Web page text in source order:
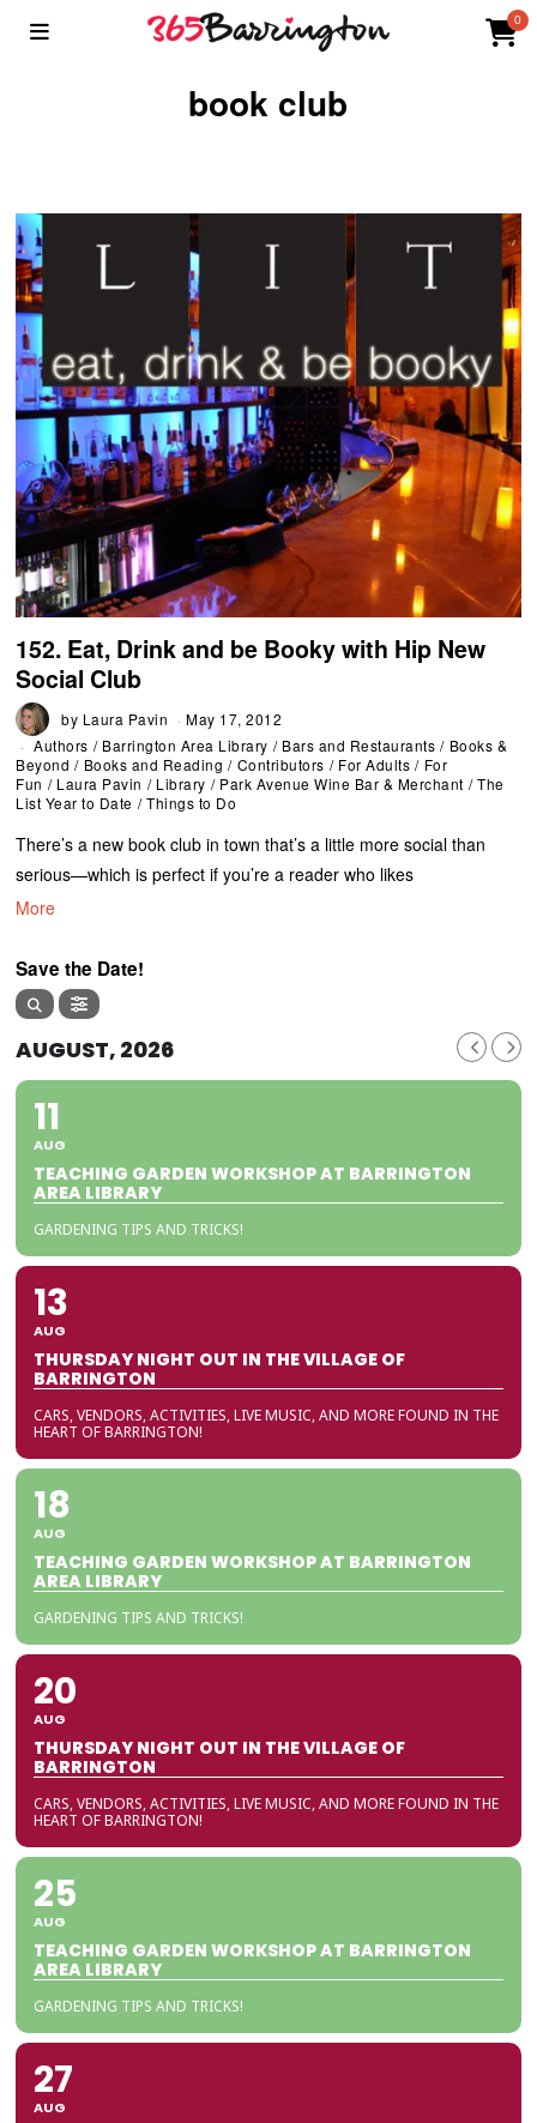
0
book club
152. Eat, Drink and be Booky with Hip New
Social Club
by Laura Pavin
May 17, 2012
Authors / Barrington Area Library / Bars and Restaurants / Books &
Beyond / Books and Reading / Contributors / For Adults / For
Fun / Laura Pavin / Library / Park Avenue Wine Bar & Merchant / The
List Year to Date / Things to Do
There’s a new book club in town that’s a little more social than
serious—which is perfect if you’re a reader who likes
More
Save the Date!
AUGUST, 2026
11
AUG
TEACHING GARDEN WORKSHOP AT BARRINGTON
AREA LIBRARY
GARDENING TIPS AND TRICKS!
13
AUG
THURSDAY NIGHT OUT IN THE VILLAGE OF
BARRINGTON
CARS, VENDORS, ACTIVITIES, LIVE MUSIC, AND MORE FOUND IN THE
HEART OF BARRINGTON!
18
AUG
TEACHING GARDEN WORKSHOP AT BARRINGTON
AREA LIBRARY
GARDENING TIPS AND TRICKS!
20
AUG
THURSDAY NIGHT OUT IN THE VILLAGE OF
BARRINGTON
CARS, VENDORS, ACTIVITIES, LIVE MUSIC, AND MORE FOUND IN THE
HEART OF BARRINGTON!
25
AUG
TEACHING GARDEN WORKSHOP AT BARRINGTON
AREA LIBRARY
GARDENING TIPS AND TRICKS!
27
AUG